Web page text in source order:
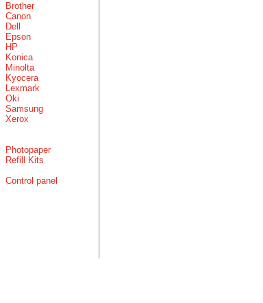
Brother
Canon
Dell
Epson
HP
Konica
Minolta
Kyocera
Lexmark
Oki
Samsung
Xerox
Photopaper
Refill Kits
Control panel